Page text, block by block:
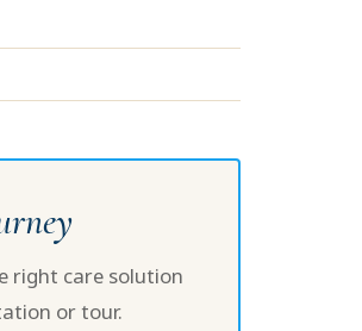
right care solution
or tour.